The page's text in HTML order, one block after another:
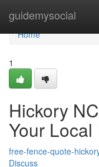
guidemysocial
Home
Home
1
Hickory
Your
free-fence-quote-
Discuss